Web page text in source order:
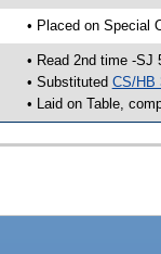
• Placed on Special
• Read 2nd time -SJ
• Substituted CS/HB
• Laid on Table,